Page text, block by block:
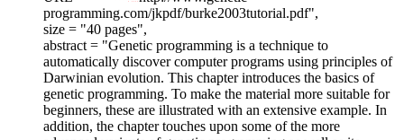
programming.com/jkpdf/burke2003tutorial.pdf",
size = "40 pages",
abstract = "Genetic programming is a technique to
automatically discover computer programs using principles of
Darwinian evolution. This chapter introduces the basics of
genetic programming. To make the material more suitable for
beginners, these are illustrated with an extensive example. In
addition, the chapter touches upon some of the more